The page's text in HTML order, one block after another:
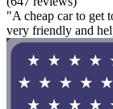
"A cheap car to get
very friendly and